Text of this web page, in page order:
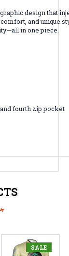
design that
and unique
in one piece.
fourth zip pocket
SALE